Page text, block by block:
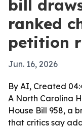
bill
ranked
petition
Jun. 16, 2026
By AI, Created
A North Carolina
House Bill 958, a
that critics say